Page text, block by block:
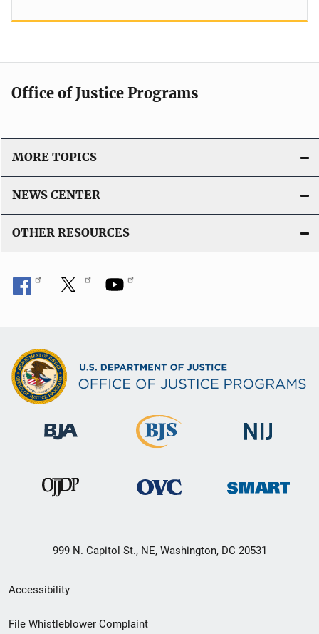
Office of Justice Programs
MORE TOPICS
NEWS CENTER
OTHER RESOURCES
999 N. Capitol St., NE, Washington, DC 20531
Secondary
Footer
Accessibility
File Whistleblower Complaint